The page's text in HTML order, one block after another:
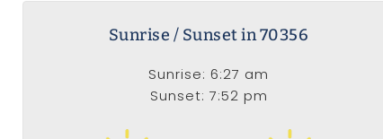
Sunrise / Sunset in 70356
Sunrise: 6:27 am
Sunset: 7:52 pm